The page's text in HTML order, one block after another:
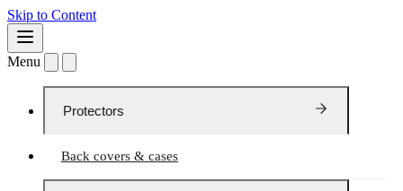
Skip to Content
Menu
Protectors
Back covers & cases